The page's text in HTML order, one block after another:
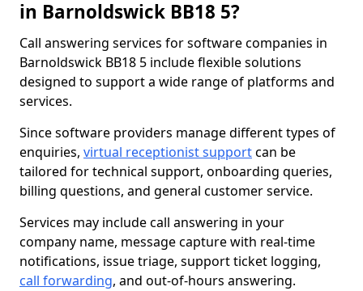
in Barnoldswick BB18 5?
Call answering services for software companies in
Barnoldswick BB18 5 include flexible solutions
designed to support a wide range of platforms and
services.
Since software providers manage different types of
enquiries, virtual receptionist supportcan be
tailored for technical support, onboarding queries,
billing questions, and general customer service.
Services may include call answering in your
company name, message capture with real-time
notifications, issue triage, support ticket logging,
call forwarding, and out-of-hours answering.